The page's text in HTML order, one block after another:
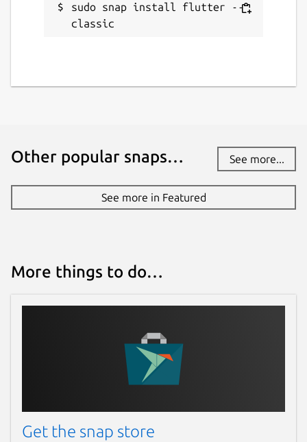
sudo snap install flutter --
classic
Other popular snaps… See more...
See more in Featured
More things to do…
Get the snap store